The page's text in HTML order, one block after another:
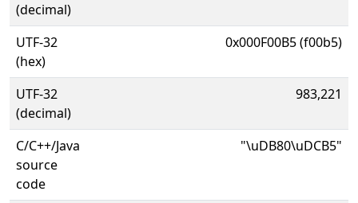
(decimal)
UTF-32
(hex)
0x000F00B5 (f00b5)
UTF-32
(decimal)
983,221
C/C++/Java
source
code
"\uDB80\uDCB5"